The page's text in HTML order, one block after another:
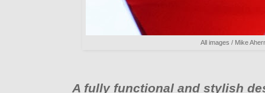
All images / Mike
A fully functional and stylish